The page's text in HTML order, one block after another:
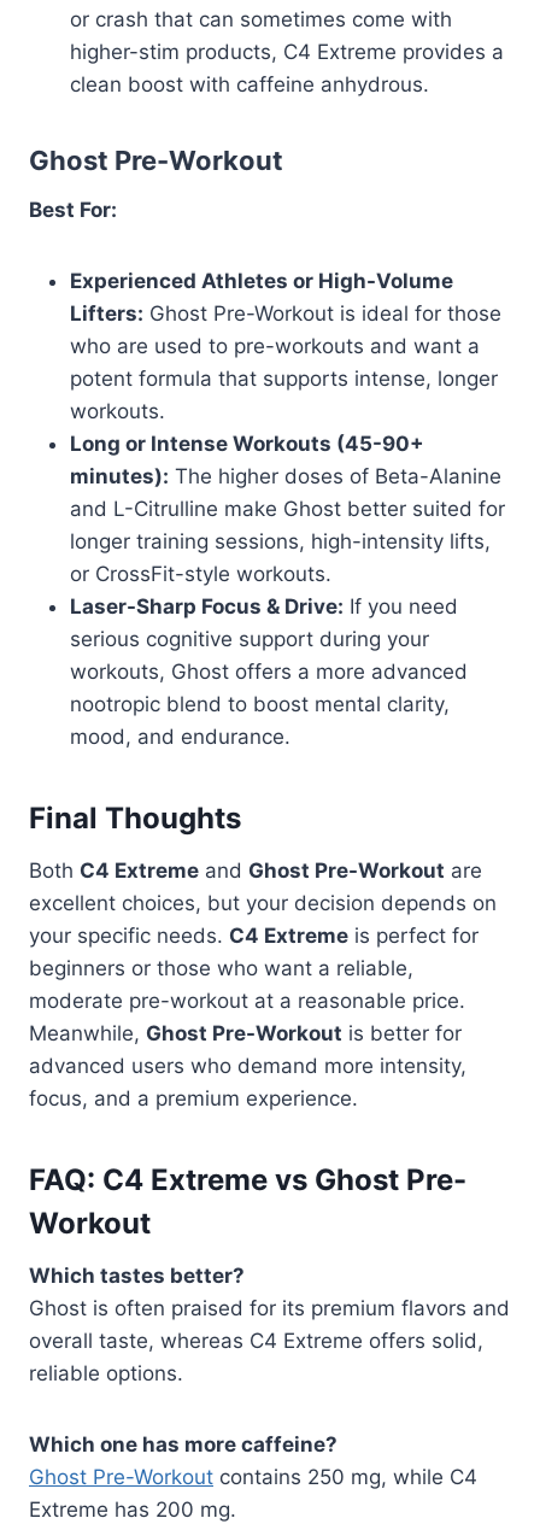
or crash that can sometimes come with
higher-stim products, C4 Extreme provides a
clean boost with caffeine anhydrous.
Ghost Pre-Workout
Best For:
Experienced Athletes or High-Volume
Lifters: Ghost Pre-Workout is ideal for those
who are used to pre-workouts and want a
potent formula that supports intense, longer
workouts.
Long or Intense Workouts (45-90+
minutes): The higher doses of Beta-Alanine
and L-Citrulline make Ghost better suited for
longer training sessions, high-intensity lifts,
or CrossFit-style workouts.
Laser-Sharp Focus & Drive: If you need
serious cognitive support during your
workouts, Ghost offers a more advanced
nootropic blend to boost mental clarity,
mood, and endurance.
Final Thoughts
Both C4 Extreme and Ghost Pre-Workout are
excellent choices, but your decision depends on
your specific needs. C4 Extreme is perfect for
beginners or those who want a reliable,
moderate pre-workout at a reasonable price.
Meanwhile, Ghost Pre-Workout is better for
advanced users who demand more intensity,
focus, and a premium experience.
FAQ: C4 Extreme vs Ghost Pre-
Workout
Which tastes better?
Ghost is often praised for its premium flavors and
overall taste, whereas C4 Extreme offers solid,
reliable options.
Which one has more caffeine?
Ghost Pre-Workout contains 250 mg, while C4
Extreme has 200 mg.